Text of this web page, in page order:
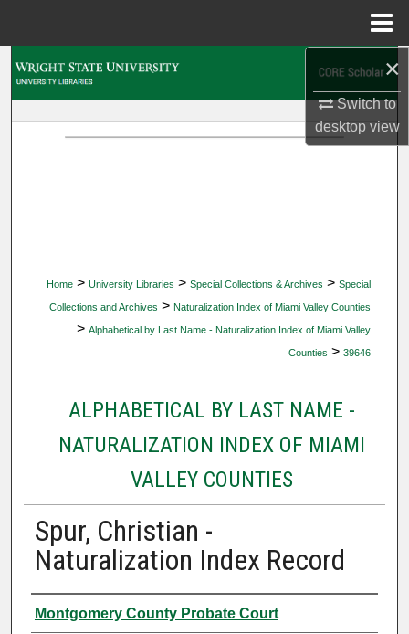
×
Switch to
desktopview
Home > University Libraries > Special Collections & Archives > Special
Collections and Archives > Naturalization Index of Miami Valley Counties
> Alphabetical by Last Name - Naturalization Index of Miami Valley
Counties > 39646
ALPHABETICAL BY LAST NAME -
NATURALIZATION INDEX OF MIAMI
VALLEY COUNTIES
Spur, Christian -
Naturalization Index Record
Authors
Montgomery County Probate Court